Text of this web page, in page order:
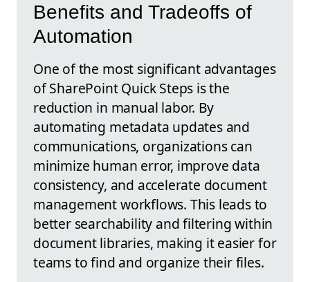
Benefits and Tradeoffs of
Automation
One of the most significant advantages
of SharePoint Quick Steps is the
reduction in manual labor. By
automating metadata updates and
communications, organizations can
minimize human error, improve data
consistency, and accelerate document
management workflows. This leads to
better searchability and filtering within
document libraries, making it easier for
teams to find and organize their files.